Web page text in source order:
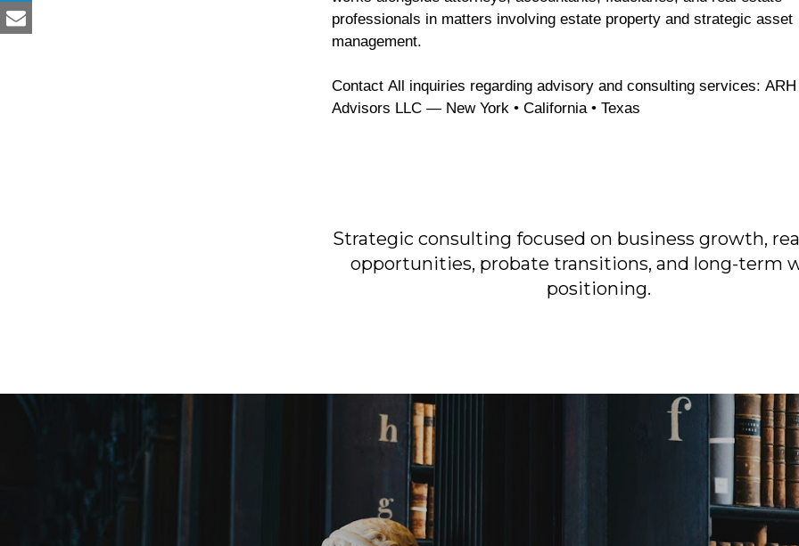
professionals in matters involving estate property and strategic asset
management.
Contact All inquiries regarding advisory and consulting services: ARH Global
Advisors LLC — New York • California • Texas
Strategic consulting focused on business growth,
opportunities, probate transitions, and long-term
positioning.